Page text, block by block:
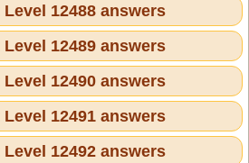
12488 answers
12489 answers
12490 answers
12491 answers
12492 answers